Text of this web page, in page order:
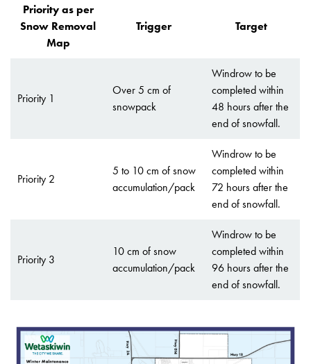
Priority as per
Snow Removal
Map
Trigger Target
Priority 1
Over 5 cm of
snowpack
Windrow to be
completed within
48 hours after the
end of snowfall.
Priority 2
5 to 10 cm of snow
accumulation/pack
Windrow to be
completed within
72 hours after the
end of snowfall.
Priority 3
10 cm of snow
accumulation/pack
Windrow to be
completed within
96 hours after the
end of snowfall.